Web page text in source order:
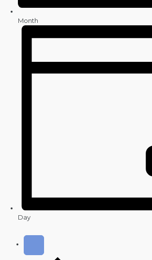
Month
Day